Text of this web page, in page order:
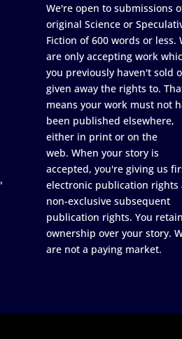
We're open to submissions
original Science or
Fiction of 600 words or less.
are only accepting work
you previously haven't sold
given away the rights to.
means your work must not
been published elsewhere,
either in print or on the
web. When your story is
accepted, you're giving us
electronic publication rights
non-exclusive subsequent
publication rights. You retain
ownership over your story.
are not a paying market.